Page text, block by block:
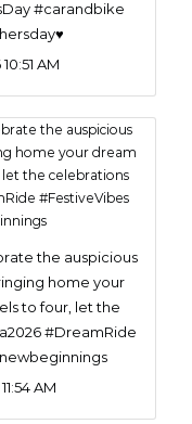
#carandbike
AM
the auspicious
home your
to four, let the
#DreamRide
AM